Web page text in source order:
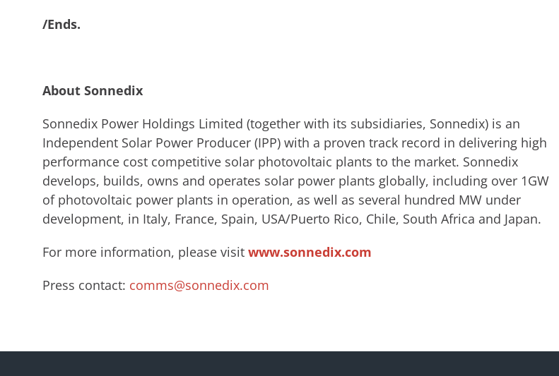
/Ends.
About Sonnedix
Sonnedix Power Holdings Limited (together with its subsidiaries, Sonnedix) is an
Independent Solar Power Producer (IPP) with a proven track record in delivering high
performance cost competitive solar photovoltaic plants to the market. Sonnedix
develops, builds, owns and operates solar power plants globally, including over 1GW
of photovoltaic power plants in operation, as well as several hundred MW under
development, in Italy, France, Spain, USA/Puerto Rico, Chile, South Africa and Japan.
For more information, please visit www.sonnedix.com
Press contact: comms@sonnedix.com